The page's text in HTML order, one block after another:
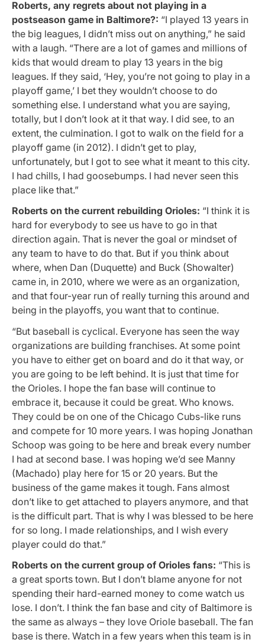
Roberts, any regrets about not playing in a
postseason game in Baltimore?: “I played 13 years in
the big leagues, I didn’t miss out on anything,” he said
with a laugh. “There are a lot of games and millions of
kids that would dream to play 13 years in the big
leagues. If they said, ‘Hey, you’re not going to play in a
playoff game,’ I bet they wouldn’t choose to do
something else. I understand what you are saying,
totally, but I don’t look at it that way. I did see, to an
extent, the culmination. I got to walk on the field for a
playoff game (in 2012). I didn’t get to play,
unfortunately, but I got to see what it meant to this city.
I had chills, I had goosebumps. I had never seen this
place like that.”
Roberts on the current rebuilding Orioles: “I think it is
hard for everybody to see us have to go in that
direction again. That is never the goal or mindset of
any team to have to do that. But if you think about
where, when Dan (Duquette) and Buck (Showalter)
came in, in 2010, where we were as an organization,
and that four-year run of really turning this around and
being in the playoffs, you want that to continue.
“But baseball is cyclical. Everyone has seen the way
organizations are building franchises. At some point
you have to either get on board and do it that way, or
you are going to be left behind. It is just that time for
the Orioles. I hope the fan base will continue to
embrace it, because it could be great. Who knows.
They could be on one of the Chicago Cubs-like runs
and compete for 10 more years. I was hoping Jonathan
Schoop was going to be here and break every number
I had at second base. I was hoping we’d see Manny
(Machado) play here for 15 or 20 years. But the
business of the game makes it tough. Fans almost
don’t like to get attached to players anymore, and that
is the difficult part. That is why I was blessed to be here
for so long. I made relationships, and I wish every
player could do that.”
Roberts on the current group of Orioles fans: “This is
a great sports town. But I don’t blame anyone for not
spending their hard-earned money to come watch us
lose. I don’t. I think the fan base and city of Baltimore is
the same as always – they love Oriole baseball. The fan
base is there. Watch in a few years when this team is in